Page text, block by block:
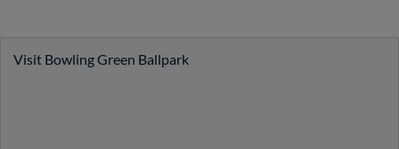
Visit Bowling Green Ballpark